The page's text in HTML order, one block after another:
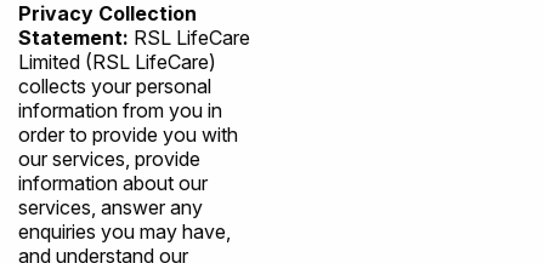
Privacy Collection
Statement: RSL LifeCare
Limited (RSL LifeCare)
collects your personal
information from you in
order to provide you with
our services, provide
information about our
services, answer any
enquiries you may have,
and understand our